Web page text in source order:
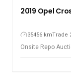
2019 Opel
35456 kmTrade
Onsite Repo